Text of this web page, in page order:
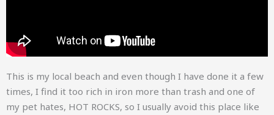
This is my local beach and even though I have done it a few
times, I find it too rich in iron more than trash and one of
my pet hates, HOT ROCKS, so I usually avoid this place like